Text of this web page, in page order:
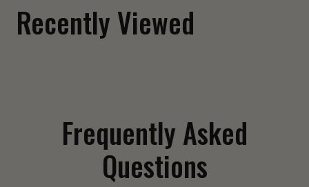
Recently Viewed
Frequently Asked
Questions